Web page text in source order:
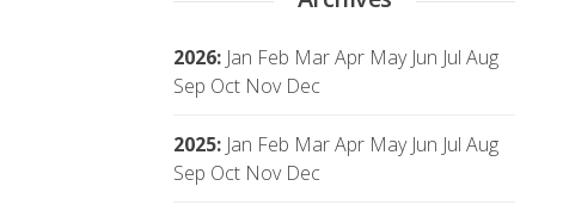
2026: Jan Feb MarApr May Jun Jul Aug
Sep Oct Nov Dec
2025: Jan Feb MarApr May Jun Jul Aug
Sep Oct Nov Dec